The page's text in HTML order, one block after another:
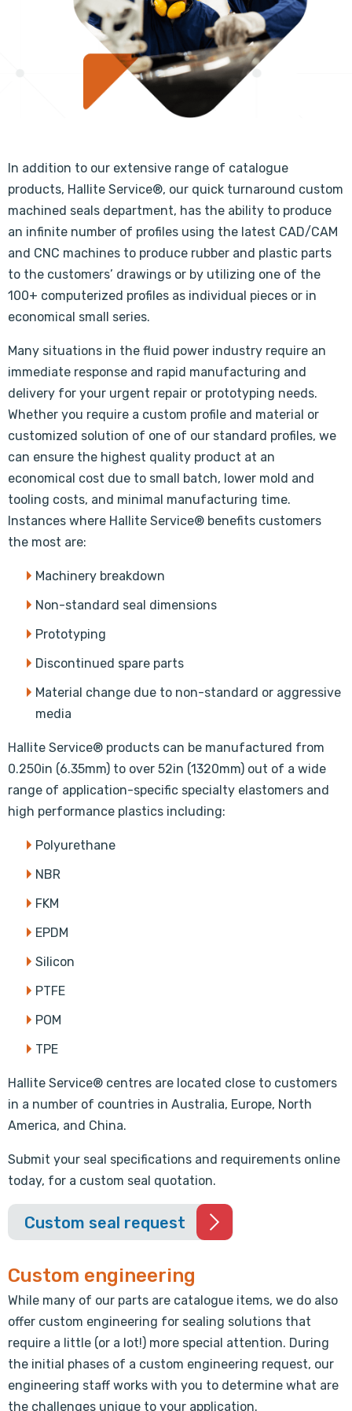
In addition to our extensive range of catalogue
products, Hallite Service®, our quick turnaround custom
machined seals department, has the ability to produce
an infinite number of profiles using the latest CAD/CAM
and CNC machines to produce rubber and plastic parts
to the customers’ drawings or by utilizing one of the
100+ computerized profiles as individual pieces or in
economical small series.
Many situations in the fluid power industry require an
immediate response and rapid manufacturing and
delivery for your urgent repair or prototyping needs.
Whether you require a custom profile and material or
customized solution of one of our standard profiles, we
can ensure the highest quality product at an
economical cost due to small batch, lower mold and
tooling costs, and minimal manufacturing time.
Instances where Hallite Service® benefits customers
the most are:
Machinery breakdown
Non-standard seal dimensions
Prototyping
Discontinued spare parts
Material change due to non-standard or aggressive
media
Hallite Service® products can be manufactured from
0.250in (6.35mm) to over 52in (1320mm) out of a wide
range of application-specific specialty elastomers and
high performance plastics including:
Polyurethane
NBR
FKM
EPDM
Silicon
PTFE
POM
TPE
Hallite Service® centres are located close to customers
in a number of countries in Australia, Europe, North
America, and China.
Submit your seal specifications and requirements online
today, for a custom seal quotation.
Custom seal request
Custom engineering
While many of our parts are catalogue items, we do also
offer custom engineering for sealing solutions that
require a little (or a lot!) more special attention. During
the initial phases of a custom engineering request, our
engineering staff works with you to determine what are
the challenges unique to your application.